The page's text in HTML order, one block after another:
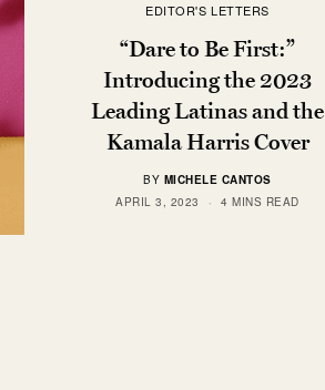
EDITOR'S LETTERS
“Dare to Be First:”
Introducing the 2023
Leading Latinas and the
Kamala Harris Cover
BY MICHELE CANTOS
APRIL 3, 2023
4 MINS READ